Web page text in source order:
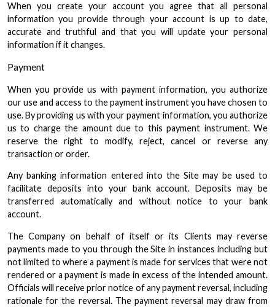
When you create your account you agree that all personal
information you provide through your account is up to date,
accurate and truthful and that you will update your personal
information if it changes.
Payment
When you provide us with payment information, you authorize
our use and access to the payment instrument you have chosen to
use. By providing us with your payment information, you authorize
us to charge the amount due to this payment instrument. We
reserve the right to modify, reject, cancel or reverse any
transaction or order.
Any banking information entered into the Site may be used to
facilitate deposits into your bank account. Deposits may be
transferred automatically and without notice to your bank
account.
The Company on behalf of itself or its Clients may reverse
payments made to you through the Site in instances including but
not limited to where a payment is made for services that were not
rendered or a payment is made in excess of the intended amount.
Officials will receive prior notice of any payment reversal, including
rationale for the reversal. The payment reversal may draw from